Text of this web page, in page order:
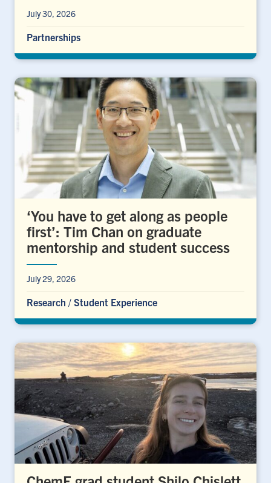
July 30, 2026
Partnerships
‘You have to get along as people
first’: Tim Chan on graduate
mentorship and student success
July 29, 2026
Research / Student Experience